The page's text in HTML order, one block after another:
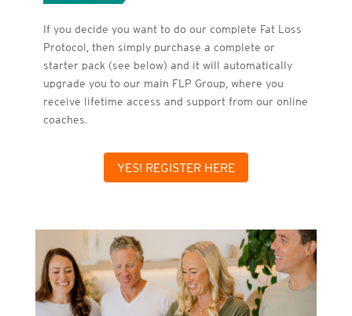
If you decide you want to do our complete Fat Loss
Protocol, then simply purchase a complete or
starter pack (see below) and it will automatically
upgrade you to our main FLP Group, where you
receive lifetime access and support from our online
coaches.
YES! REGISTER HERE